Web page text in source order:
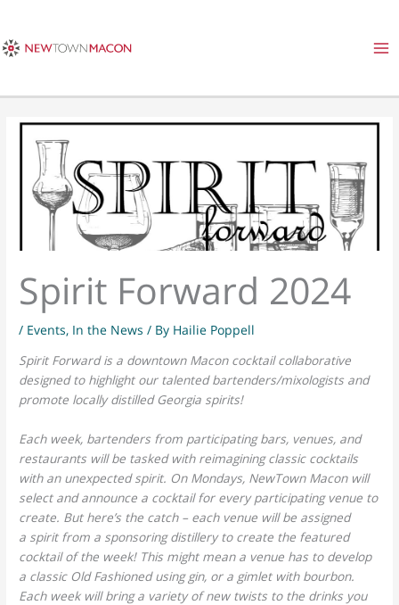
content
Spirit Forward 2024
/ Events, In the News / By Hailie Poppell
Spirit Forward is a downtown Macon cocktail collaborative
designed to highlight our talented bartenders/mixologists and
promote locally distilled Georgia spirits!
Each week, bartenders from participating bars, venues, and
restaurants will be tasked with reimagining classic cocktails
with an unexpected spirit. On Mondays, NewTown Macon will
select and announce a cocktail for every participating venue to
create. But here’s the catch – each venue will be assigned
a spirit from a sponsoring distillery to create the featured
cocktail of the week! This might mean a venue has to develop
a classic Old Fashioned using gin, or a gimlet with bourbon.
Each week will bring a variety of new twists to the drinks you